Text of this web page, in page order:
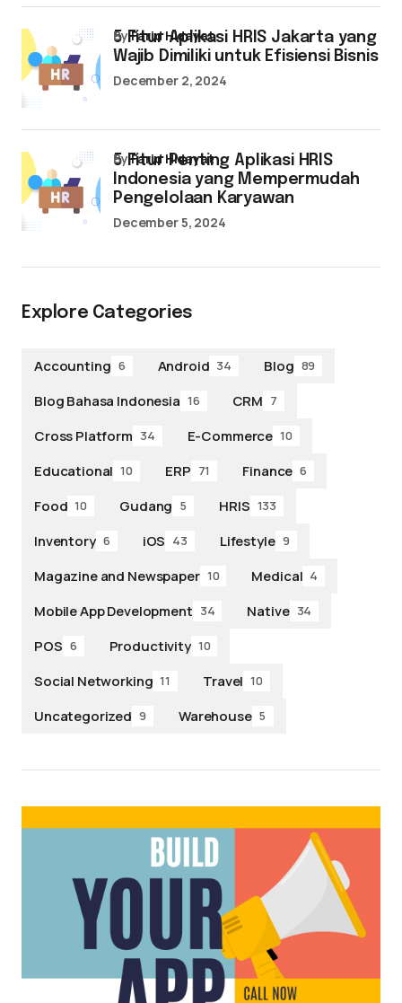
5 Fitur Aplikasi HRIS Jakarta yang
Wajib Dimiliki untuk Efisiensi Bisnis
byFarid Hidayat
December 2, 2024
5 Fitur Penting Aplikasi HRIS
Indonesia yang Mempermudah
Pengelolaan Karyawan
byFarid Hidayat
December 5, 2024
Explore Categories
Accounting 6 Android 34 Blog 89
Blog Bahasa Indonesia 16 CRM 7
Cross Platform 34 E-Commerce 10
Educational 10 ERP 71 Finance 6
Food 10 Gudang 5 HRIS 133
Inventory 6 iOS 43 Lifestyle 9
Magazine and Newspaper 10 Medical 4
Mobile App Development 34 Native 34
POS 6 Productivity 10
Social Networking 11 Travel 10
Uncategorized 9 Warehouse 5